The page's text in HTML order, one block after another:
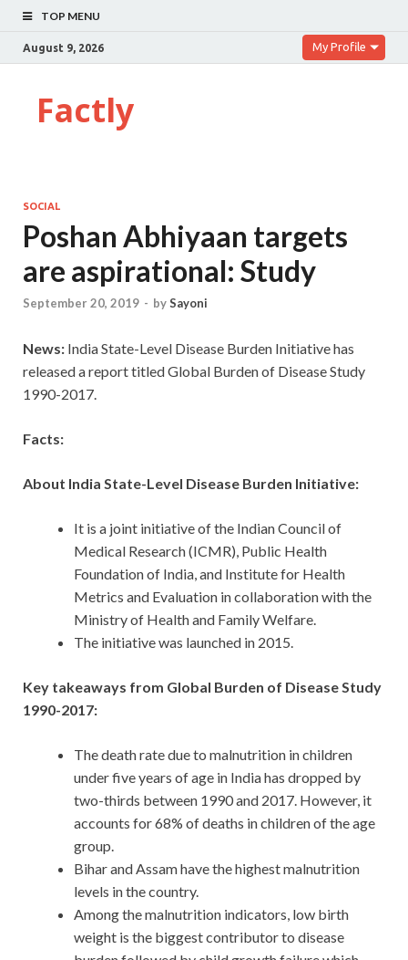
TOP MENU
August 9, 2026 My Profile
Factly
SOCIAL
Poshan Abhiyaan targets
are aspirational: Study
September 20, 2019 - bySayoni
News: India State-Level Disease Burden Initiative has
released a report titled Global Burden of Disease Study
1990-2017.
Facts:
About India State-Level Disease Burden Initiative:
It is a joint initiative of the Indian Council of
Medical Research (ICMR), Public Health
Foundation of India, and Institute for Health
Metrics and Evaluation in collaboration with the
Ministry of Health and Family Welfare.
The initiative was launched in 2015.
Key takeaways from Global Burden of Disease Study
1990-2017:
The death rate due to malnutrition in children
under five years of age in India has dropped by
two-thirds between 1990 and 2017. However, it
accounts for 68% of deaths in children of the age
group.
Bihar and Assam have the highest malnutrition
levels in the country.
Among the malnutrition indicators, low birth
weight is the biggest contributor to disease